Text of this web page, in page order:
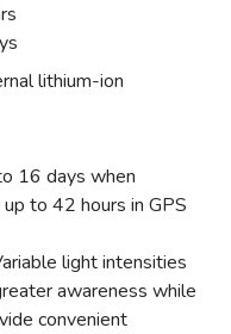
lithium-ion
16 days when
to 42 hours in GPS
light intensities
awareness while
convenient